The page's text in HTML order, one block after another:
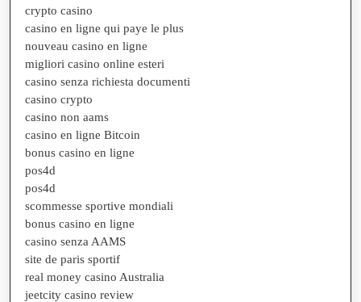
crypto casino
casino en ligne qui paye le plus
nouveau casino en ligne
migliori casino online esteri
casino senza richiesta documenti
casino crypto
casino non aams
casino en ligne Bitcoin
bonus casino en ligne
pos4d
pos4d
scommesse sportive mondiali
bonus casino en ligne
casino senza AAMS
site de paris sportif
real money casino Australia
jeetcity casino review